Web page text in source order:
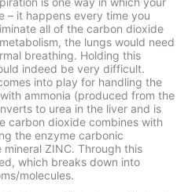
– it happens every time you
all of the carbon dioxide
the lungs would need
breathing. Holding this
indeed be very difficult.
into play for handling the
ammonia (produced from the
to urea in the liver and is
carbon dioxide combines with
the enzyme carbonic
mineral ZINC. Through this
which breaks down into
molecules.